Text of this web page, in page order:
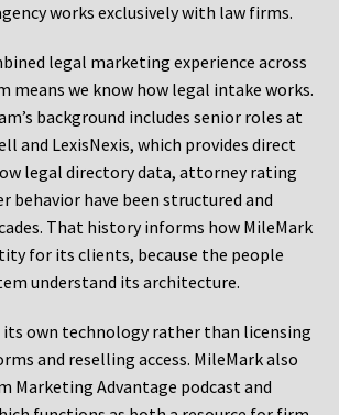
works exclusively with law firms.
legal marketing experience across
means we know how legal intake works.
background includes senior roles at
and LexisNexis, which provides direct
legal directory data, attorney rating
behavior have been structured and
That history informs how MileMark
for its clients, because the people
understand its architecture.
its own technology rather than licensing
and reselling access. MileMark also
Marketing Advantage podcast and